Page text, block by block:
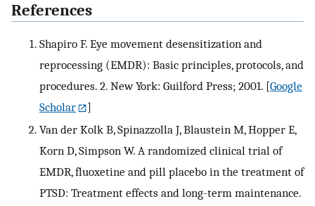
References
Shapiro F. Eye movement desensitization and
reprocessing (EMDR): Basic principles, protocols, and
procedures. 2. New York: Guilford Press; 2001. [Google
Scholar
]
Van der Kolk B, Spinazzolla J, Blaustein M, Hopper E,
Korn D, Simpson W. A randomized clinical trial of
EMDR, fluoxetine and pill placebo in the treatment of
PTSD: Treatment effects and long-term maintenance.